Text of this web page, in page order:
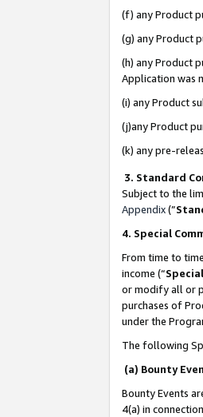
(f) any Product
(g) any Product
(h) any Product
Application was
(i) any Product
(j)any Product
(k) any pre-
3. Standard
Subject to the
Appendix(”
4. Special
From time to
income (“
or modify all or
purchases of
under the
The following
(a) Bounty
Bounty Events
4(a) in